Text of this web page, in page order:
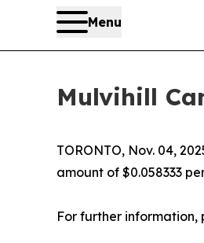
Menu
Mulvihill
TORONTO, Nov. 04,
amount of $0.058333
For further information,